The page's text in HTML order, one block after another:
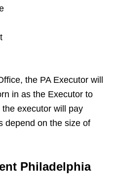
the PA Executor will
in as the Executor to
executor will pay
depend on the size of
Philadelphia